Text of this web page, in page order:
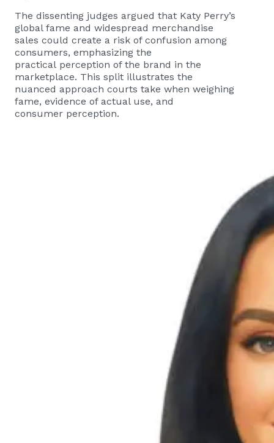
The dissenting judges argued that Katy Perry’s
global fame and widespread merchandise
sales could create a risk of confusion among
consumers, emphasizing the
practical perception of the brand in the
marketplace. This split illustrates the
nuanced approach courts take when weighing
fame, evidence of actual use, and
consumer perception.